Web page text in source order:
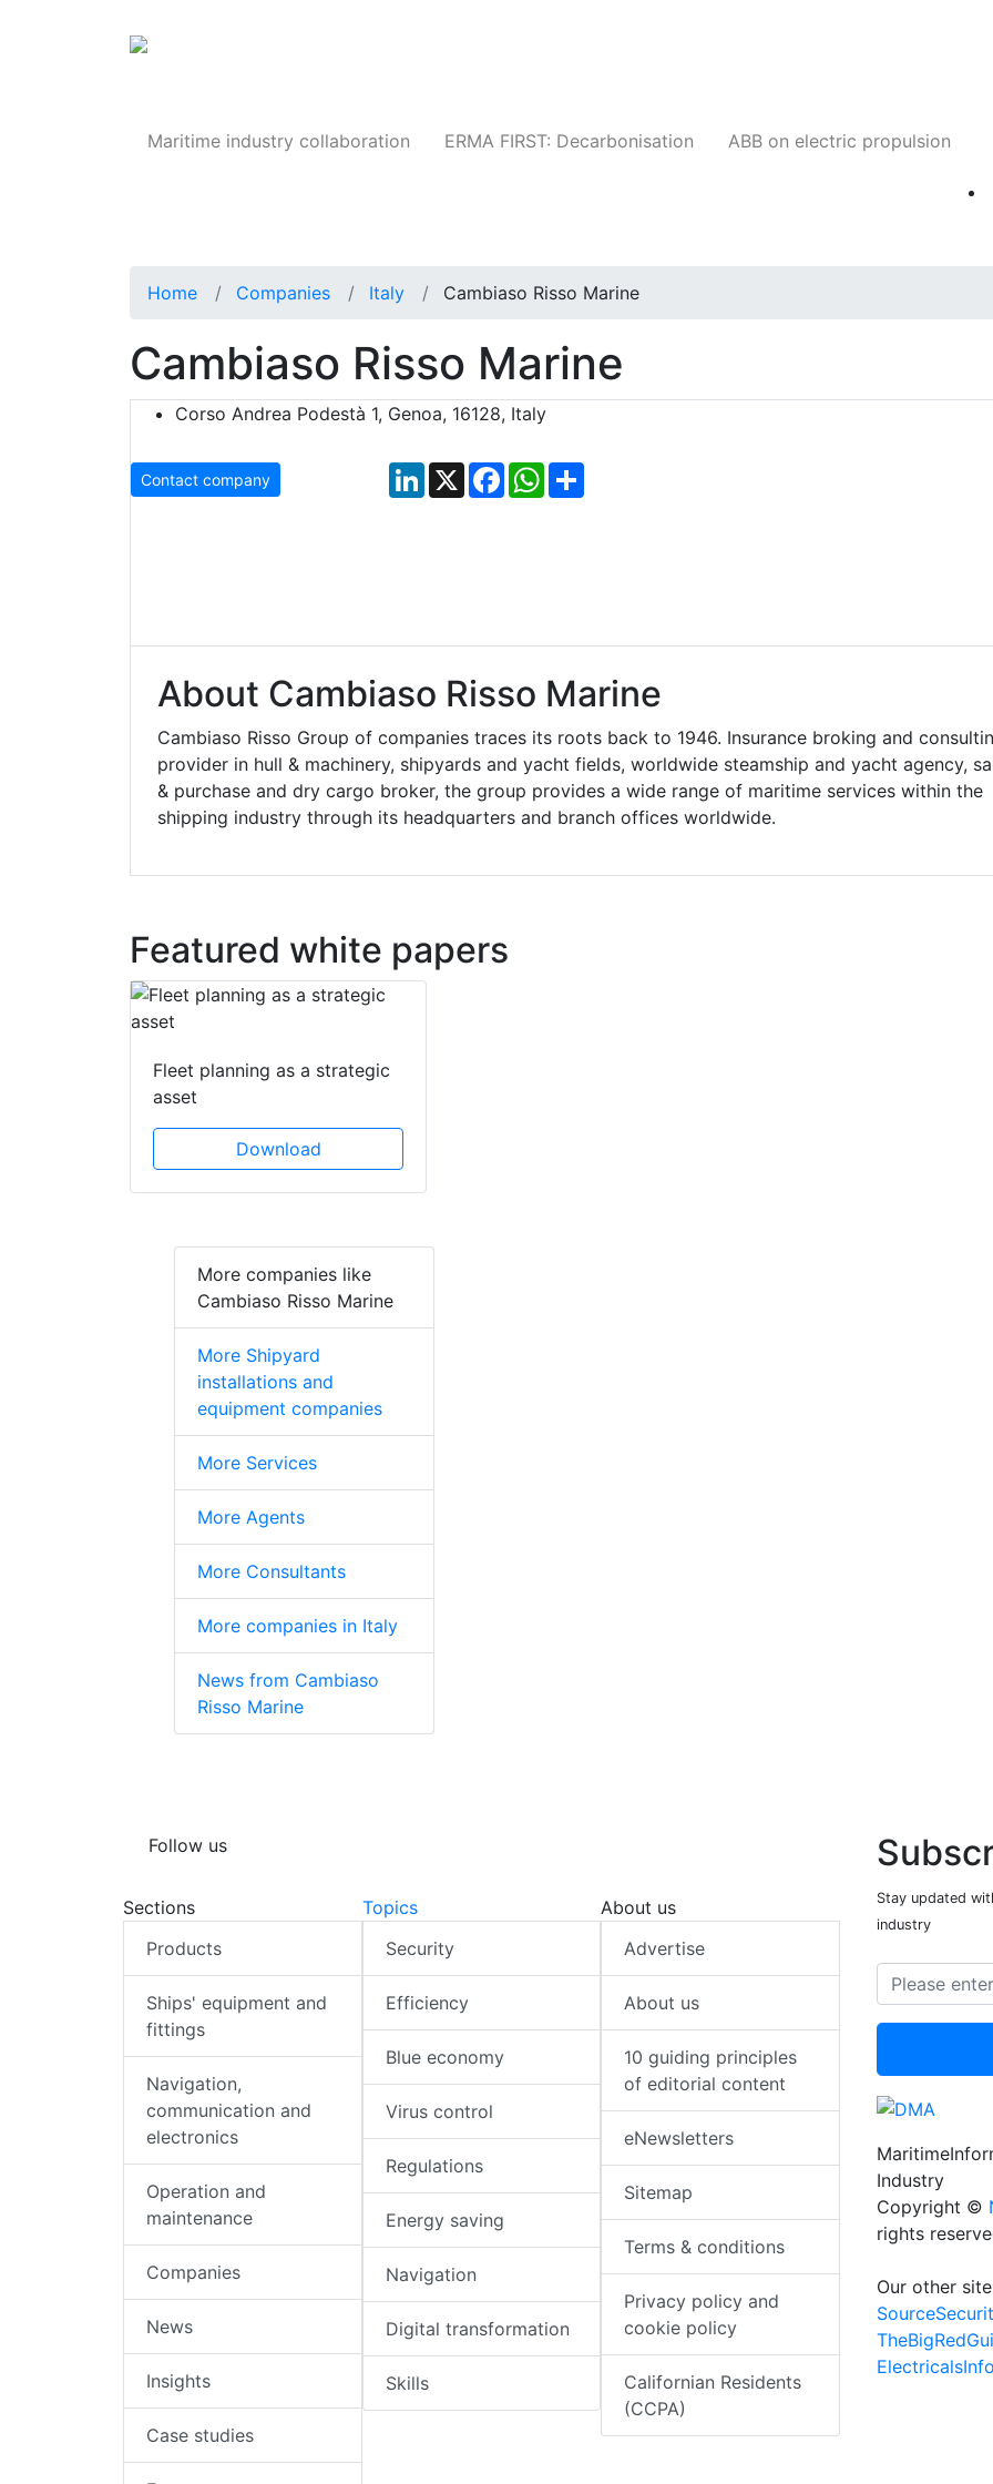
Maritime industry collaboration ERMA FIRST: Decarbonisation ABB on electric propulsion
Home Companies Italy Cambiaso Risso Marine
Cambiaso Risso Marine
Corso Andrea Podestà 1, Genoa, 16128, Italy
Contact company LinkedIn
X FacebookWhatsApp
About Cambiaso Risso Marine
Cambiaso Risso Group of companies traces its roots back to 1946. Insurance broking and
provider in hull & machinery, shipyards and yacht fields, worldwide steamship and yacht agency,
& purchase and dry cargo broker, the group provides a wide range of maritime services within the
shipping industry through its headquarters and branch offices worldwide.
Featured white papers
Fleet planning as a strategic
asset
Download
More companies like
Cambiaso Risso Marine
More Shipyard
installations and
equipment companies
More Services
More Agents
More Consultants
More companies in Italy
News from Cambiaso
Risso Marine
Follow us
Sections
Products
Ships' equipment and
fittings
Navigation,
communication and
electronics
Operation and
maintenance
Companies
News
Insights
Case studies
Topics
Security
Efficiency
Blue economy
Virus control
Regulations
Energy saving
Navigation
Digital transformation
Skills
About us
Advertise
About us
10 guiding principles
of editorial content
eNewsletters
Sitemap
Terms & conditions
Privacy policy and
cookie policy
Californian Residents
(CCPA)
Stay updated
industry
Industry
Copyright ©
rights
Our other